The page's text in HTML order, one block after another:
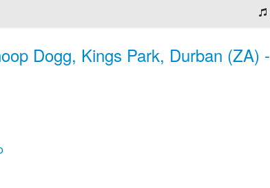
Dogg, Kings Park, Durban (ZA) -